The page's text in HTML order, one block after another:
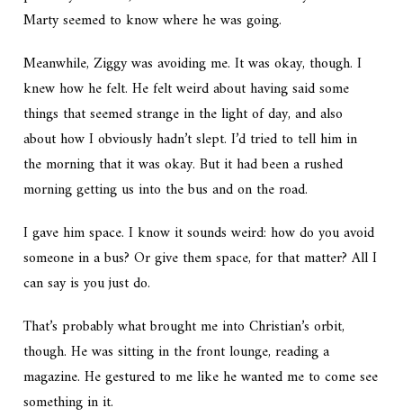
Marty seemed to know where he was going.
Meanwhile, Ziggy was avoiding me. It was okay, though. I
knew how he felt. He felt weird about having said some
things that seemed strange in the light of day, and also
about how I obviously hadn’t slept. I’d tried to tell him in
the morning that it was okay. But it had been a rushed
morning getting us into the bus and on the road.
I gave him space. I know it sounds weird: how do you avoid
someone in a bus? Or give them space, for that matter? All I
can say is you just do.
That’s probably what brought me into Christian’s orbit,
though. He was sitting in the front lounge, reading a
magazine. He gestured to me like he wanted me to come see
something in it.